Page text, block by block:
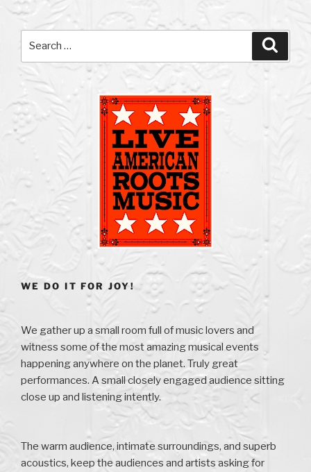
WE DO IT FOR JOY!
We gather up a small room full of music lovers and
witness some of the most amazing musical events
happening anywhere on the planet. Truly great
performances. A small closely engaged audience sitting
close up and listening intently.
The warm audience, intimate surroundings, and superb
acoustics, keep the audiences and artists asking for